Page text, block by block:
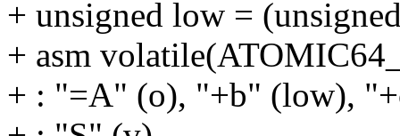
+ unsigned low =
+ asm
+ : "=A" (o), "+b" (low),